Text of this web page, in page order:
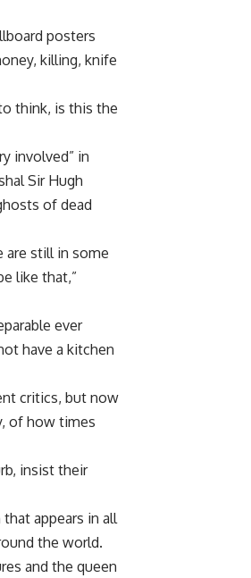
posters
killing, knife
think, is this the
involved” in
Sir Hugh
of dead
are still in some
like that,”
ever
have a kitchen
critics, but now
of how times
insist their
appears in all
the world.
and the queen